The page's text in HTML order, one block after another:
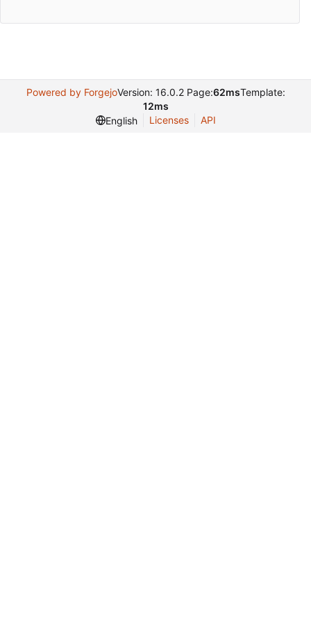
Powered by ForgejoVersion: 16.0.2 Page:62msTemplate:
12ms
English
Licenses API